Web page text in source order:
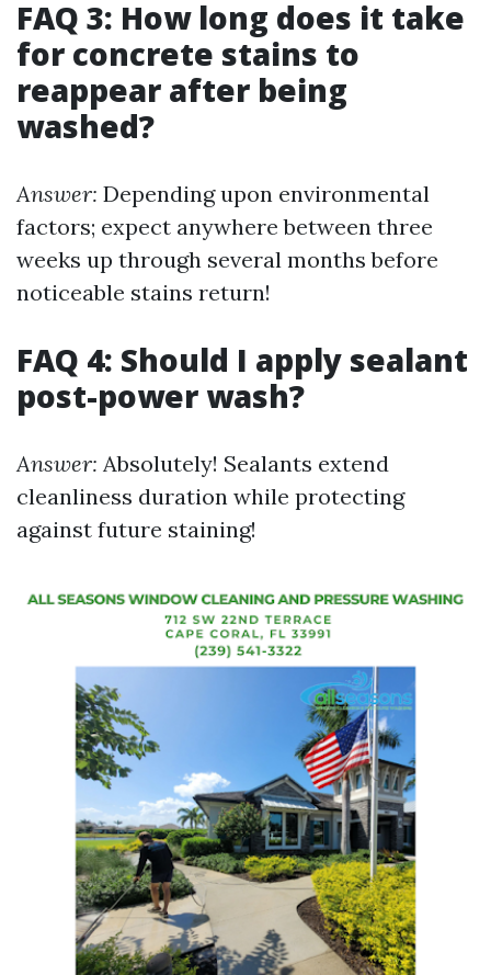
FAQ 3: How long does it take
for concrete stains to
reappear after being
washed?
Answer: Depending upon environmental
factors; expect anywhere between three
weeks up through several months before
noticeable stains return!
FAQ 4: Should I apply sealant
post-power wash?
Answer: Absolutely! Sealants extend
cleanliness duration while protecting
against future staining!